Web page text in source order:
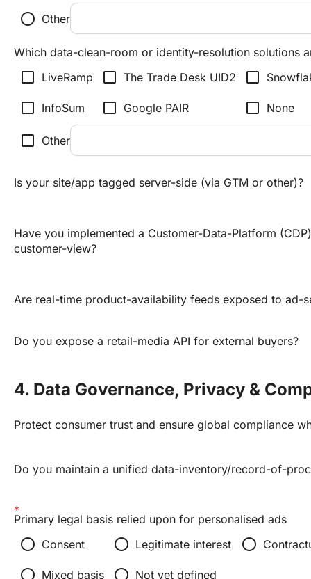
radio_button_unchecked Other
Which data-clean-room or identity-resolution solutions
check_box_outline_blank LiveRamp check_box_outline_blank The Trade Desk UID2 check_box_outline_blank
check_box_outline_blank InfoSum check_box_outline_blank Google PAIR check_box_outline_blank None
check_box_outline_blank Other
Is your site/app tagged server-side (via GTM or other)?
Have you implemented a Customer-Data-Platform
customer-view?
Are real-time product-availability feeds exposed to ad-
Do you expose a retail-media API for external buyers?
4. Data Governance, Privacy &
Protect consumer trust and ensure global compliance
Do you maintain a unified data-inventory/record-of-
Primary legal basis relied upon for personalised ads
radio_button_unchecked Consent radio_button_unchecked Legitimate interest radio_button_unchecked
radio_button_unchecked Mixed basis radio_button_unchecked Not yet defined